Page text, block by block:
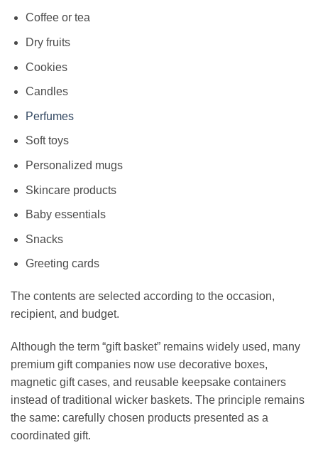
Coffee or tea
Dry fruits
Cookies
Candles
Perfumes
Soft toys
Personalized mugs
Skincare products
Baby essentials
Snacks
Greeting cards
The contents are selected according to the occasion,
recipient, and budget.
Although the term “gift basket” remains widely used, many
premium gift companies now use decorative boxes,
magnetic gift cases, and reusable keepsake containers
instead of traditional wicker baskets. The principle remains
the same: carefully chosen products presented as a
coordinated gift.